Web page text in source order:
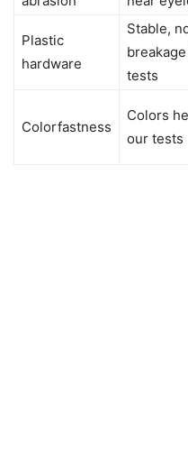
Plastic
hardware
Stable,
tests
Colorfastness
Colors
our tests